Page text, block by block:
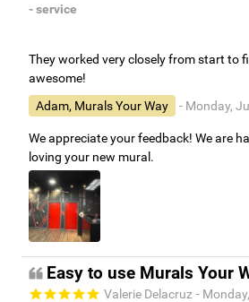
- service
They worked very closely from start to
awesome!
Adam, Murals Your Way
- Monday,
We appreciate your feedback! We are
loving your new mural.
Easy to use Murals Your
Valerie Delacruz -